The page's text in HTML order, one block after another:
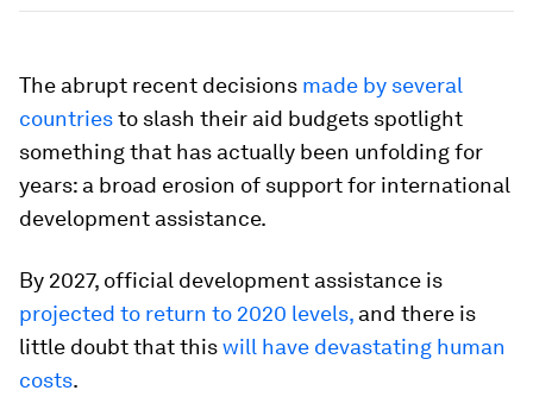
The abrupt recent decisions made by several
countriesto slash their aid budgets spotlight
something that has actually been unfolding for
years: a broad erosion of support for international
development assistance.
By 2027, official development assistance is
projected to return to 2020 levels, and there is
little doubt that thiswill have devastating human
costs.